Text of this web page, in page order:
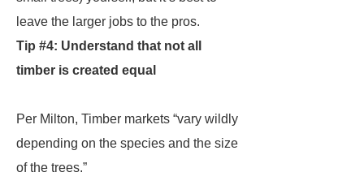
leave the larger jobs to the pros.
Tip #4: Understand that not all
timber is created equal
Per Milton, Timber markets “vary wildly
depending on the species and the size
of the trees.”